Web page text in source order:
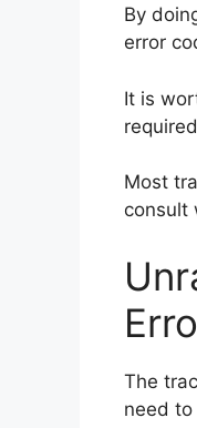
By
error
It is
Most
consult
The
need